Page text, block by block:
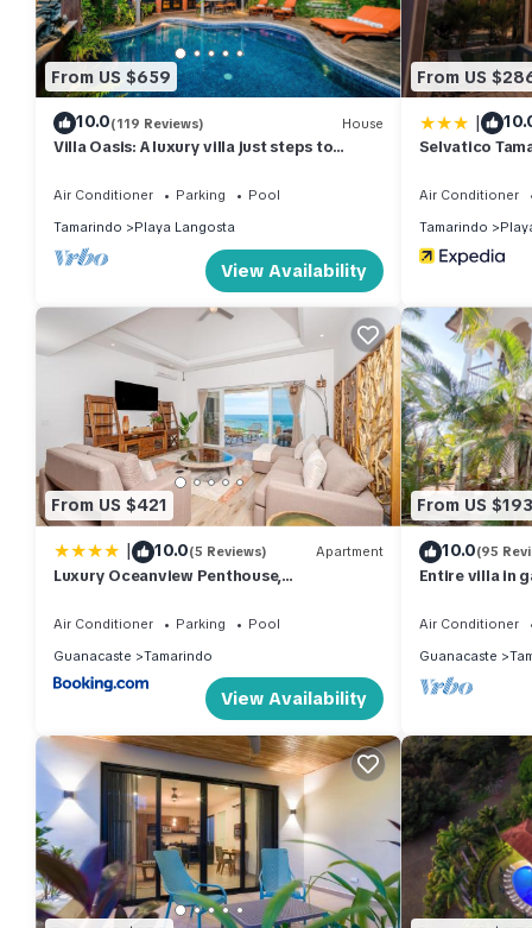
From US $659
10.0(119 Reviews) House
Villa Oasis: A luxury villa just steps to
Air Conditioner Parking
Pool
Tamarindo
Playa Langosta
View Availability
From US
|
Selvatico
Air Conditioner
Tamarindo
From US $421
| 10.0(5 Reviews) Apartment
Luxury Oceanview Penthouse,
Air Conditioner Parking
Pool
Guanacaste
Tamarindo
View Availability
From US $193
10.0(95
Entire villa in
Air Conditioner
Guanacaste